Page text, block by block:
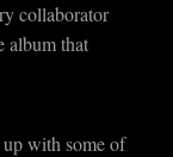
collaborator
album that
with some of